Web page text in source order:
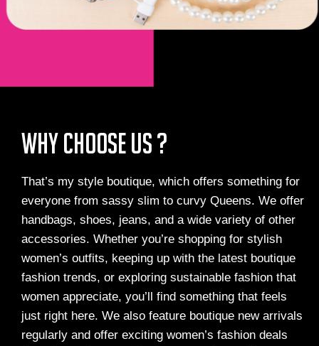
Why Choose us ?
That’s my style boutique, which offers something for
everyone from sassy slim to curvy Queens. We offer
handbags, shoes, jeans, and a wide variety of other
accessories. Whether you’re shopping for stylish
women’s outfits, keeping up with the latest boutique
fashion trends, or exploring sustainable fashion that
women appreciate, you’ll find something that feels
just right here. We also feature boutique new arrivals
regularly and offer exciting women’s fashion deals